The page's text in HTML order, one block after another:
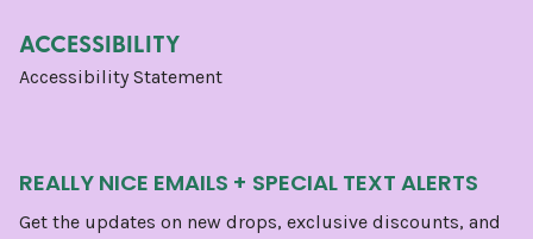
ACCESSIBILITY
Accessibility Statement
REALLY NICE EMAILS + SPECIAL TEXT ALERTS
Get the updates on new drops, exclusive discounts, and